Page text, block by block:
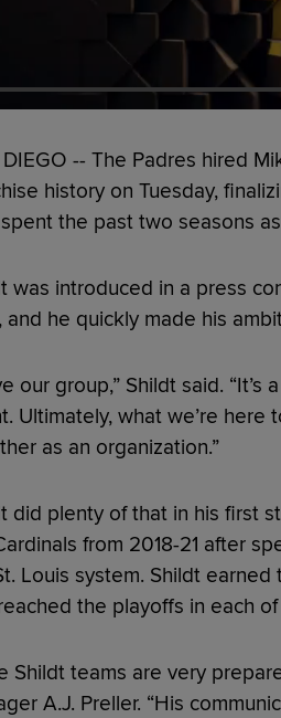
DIEGO -- The Padres hired
history on Tuesday,
the past two seasons
was introduced in a press
and he quickly made his
our group,” Shildt said.
Ultimately, what we’re here
as an organization.”
did plenty of that in his first
from 2018-21 after
Louis system. Shildt
the playoffs in each
Shildt teams are very
A.J. Preller. “His